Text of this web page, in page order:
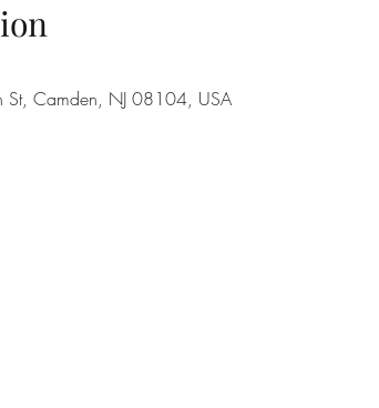
Camden, NJ 08104, USA